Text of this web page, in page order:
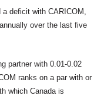
deficit with CARICOM,
over the last five
partner with 0.01-0.02
ranks on a par with or
which Canada is